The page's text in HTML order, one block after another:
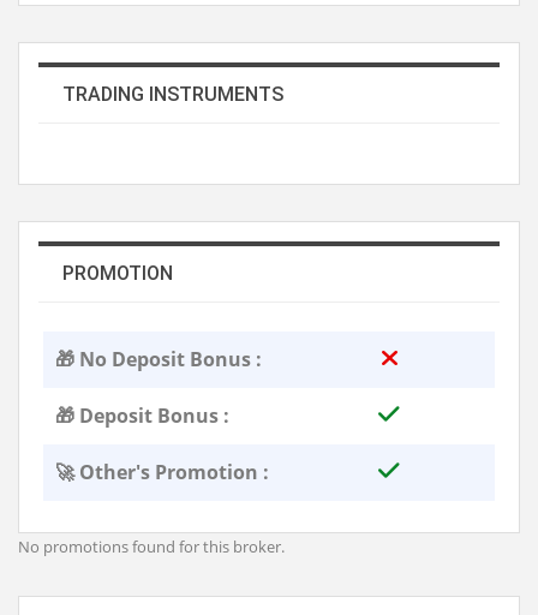
TRADING INSTRUMENTS
PROMOTION
🎁 No Deposit Bonus :
🎁 Deposit Bonus :
🚀 Other's Promotion :
No promotions found for this broker.